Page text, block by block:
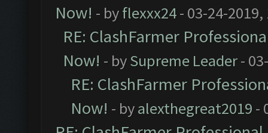
Now! - byflexxx24- 03-24-2019,
RE: ClashFarmer
Now! - bySupreme Leader-
RE: ClashFarmer
Now! - byalexthegreat2019 -